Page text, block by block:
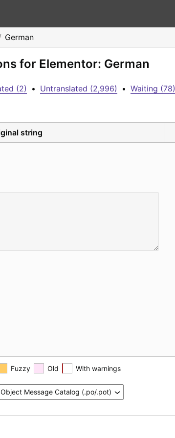
German
for Elementor: German
(2) • Untranslated (2,996) • Waiting (78)
string
Fuzzy Old With warnings